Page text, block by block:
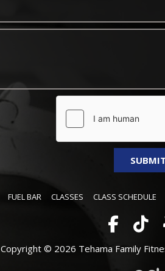
FUEL BAR CLASSES CLASS SCHEDULE
Copyright © 2026 Tehama Family